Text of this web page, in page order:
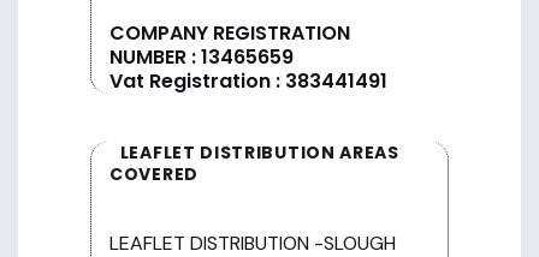
COMPANY REGISTRATION
NUMBER : 13465659
Vat Registration : 383441491
LEAFLET DISTRIBUTION AREAS
COVERED
LEAFLET DISTRIBUTION -SLOUGH